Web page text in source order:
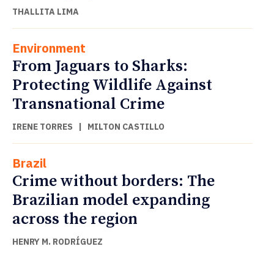
THALLITA LIMA
Environment
From Jaguars to Sharks:
Protecting Wildlife Against
Transnational Crime
IRENE TORRES | MILTON CASTILLO
Brazil
Crime without borders: The
Brazilian model expanding
across the region
HENRY M. RODRÍGUEZ